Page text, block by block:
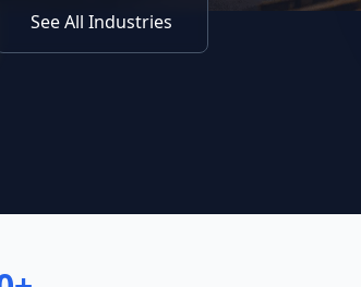
See All Industries